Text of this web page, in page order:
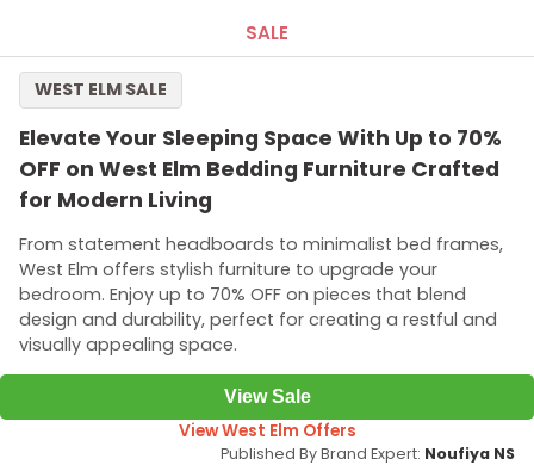
SALE
Elevate Your Sleeping Space With Up to 70%
OFF on West Elm Bedding Furniture Crafted
for Modern Living
From statement headboards to minimalist bed frames,
West Elm offers stylish furniture to upgrade your
bedroom. Enjoy up to 70% OFF on pieces that blend
design and durability, perfect for creating a restful and
visually appealing space.
WEST ELM SALE
View Sale
View West Elm Offers
Published By Brand Expert: Noufiya NS